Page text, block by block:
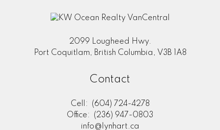
2099 Lougheed Hwy.
Port Coquitlam, British Columbia, V3B 1A8
Contact
Cell:
(604) 724-4278
Office:
(236) 947-0803
info@lynhart.ca